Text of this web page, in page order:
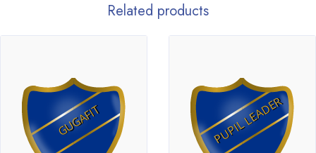
Related products
GUGAFIT PUPIL LEADER